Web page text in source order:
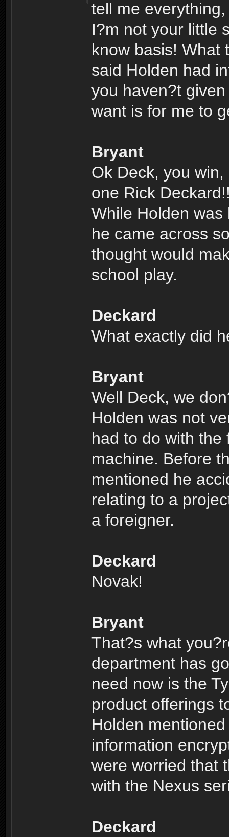
tell me
I?m not your little
know basis! What
said Holden had
you haven?t
want is for me to
Bryant
Ok Deck, you
one Rick
While Holden
he came across
thought would
school play.
Deckard
What exactly did
Bryant
Well Deck, we
Holden was not
had to do with the
machine. Before
mentioned he
relating to a
a foreigner.
Deckard
Novak!
Bryant
That?s what
department has
need now is the
product offerings
Holden
information
were worried that
with the Nexus
Deckard